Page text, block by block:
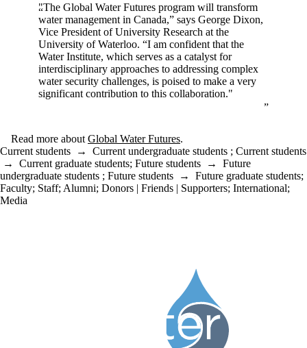
"The Global Water Futures program will transform
water management in Canada,” says George Dixon,
Vice President of University Research at the
University of Waterloo. “I am confident that the
Water Institute, which serves as a catalyst for
interdisciplinary approaches to addressing complex
water security challenges, is poised to make a very
significant contribution to this collaboration."
Read more about Global Water Futures.
Current students → Current undergraduate students ; Current students
→ Current graduate students; Future students → Future
undergraduate students ; Future students → Future graduate students;
Faculty; Staff; Alumni; Donors | Friends | Supporters; International;
Media